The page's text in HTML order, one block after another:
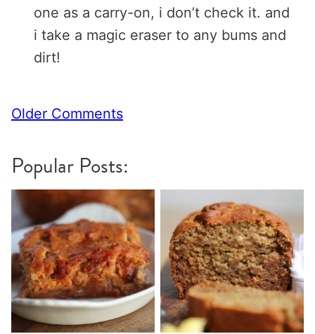
one as a carry-on, i don’t check it. and
i take a magic eraser to any bums and
dirt!
Comment
Older Comments
Popular Posts: